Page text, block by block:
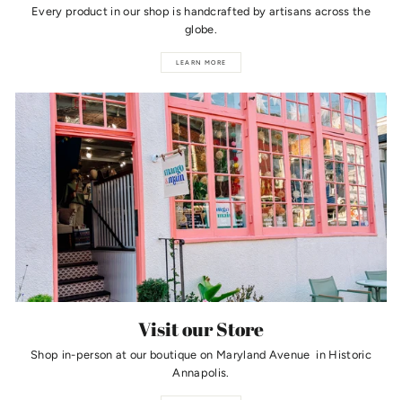
Every product in our shop is handcrafted by artisans across the
globe.
LEARN MORE
Visit our Store
Shop in-person at our boutique on Maryland Avenue in Historic
Annapolis.